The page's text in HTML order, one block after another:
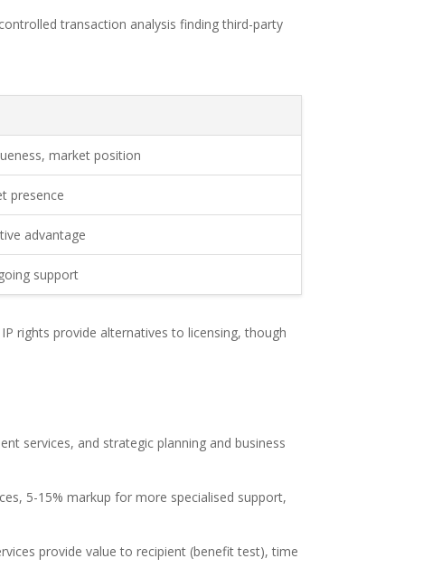
transaction analysis finding third-party
market position
presence
advantage
support
rights provide alternatives to licensing, though
services, and strategic planning and business
5-15% markup for more specialised support,
provide value to recipient (benefit test), time